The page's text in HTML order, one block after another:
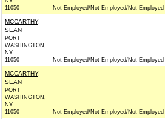
11050
Not Employed/Not Employed/Not Employed
MCCARTHY,
SEAN
PORT
WASHINGTON,
NY
11050
Not Employed/Not Employed/Not Employed
MCCARTHY,
SEAN
PORT
WASHINGTON,
NY
11050
Not Employed/Not Employed/Not Employed